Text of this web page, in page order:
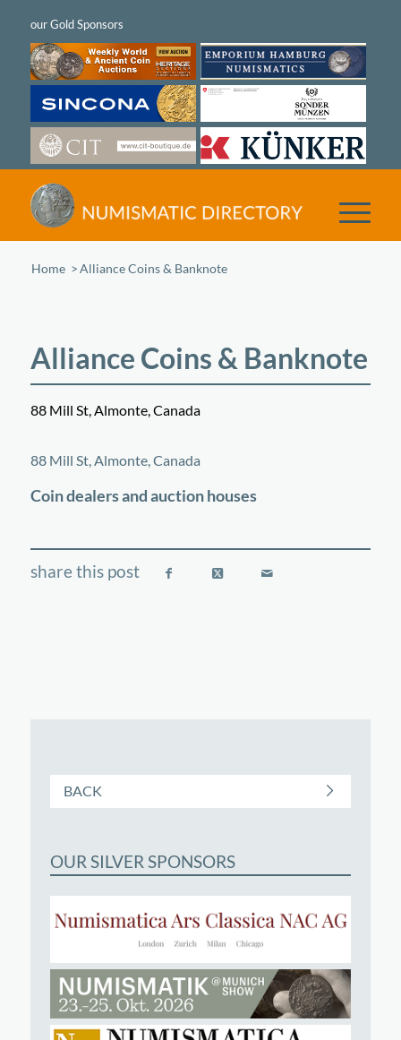
Home /Alliance Coins & Banknote
Alliance Coins & Banknote
88 Mill St, Almonte, Canada
+
88 Mill St, Almonte, Canada
Coin dealers and auction houses
BACK
OUR SILVER SPONSORS